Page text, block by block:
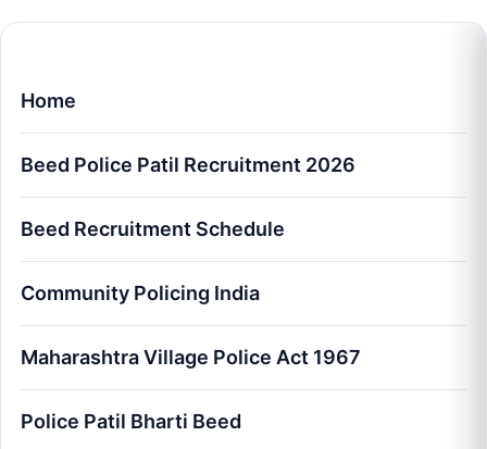
Home
Beed Police Patil Recruitment 2026
Beed Recruitment Schedule
Community Policing India
Maharashtra Village Police Act 1967
Police Patil Bharti Beed